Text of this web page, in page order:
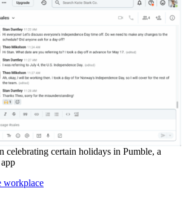
celebrating certain holidays in Pumble, a
workplace